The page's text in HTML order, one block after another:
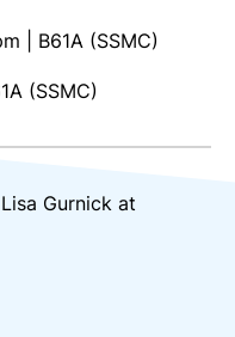
| B61A (SSMC)
(SSMC)
Gurnick at